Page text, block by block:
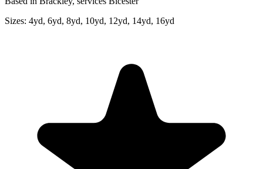
Sizes: 4yd, 6yd, 8yd, 10yd, 12yd, 14yd, 16yd